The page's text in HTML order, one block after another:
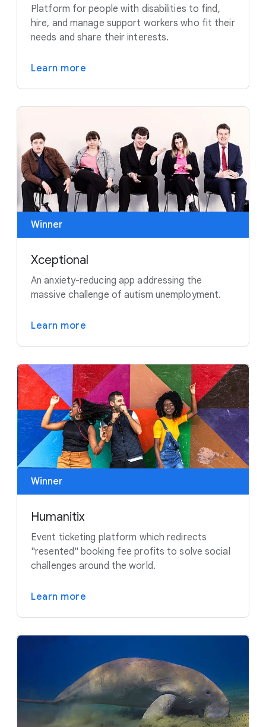
Platform for people with disabilities to find,
hire, and manage support workers who fit their
needs and share their interests.
Learn more
Winner
Xceptional
An anxiety-reducing app addressing the
massive challenge of autism unemployment.
Learn more
Winner
Humanitix
Event ticketing platform which redirects
"resented" booking fee profits to solve social
challenges around the world.
Learn more